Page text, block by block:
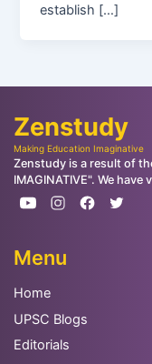
establish […]
Zenstudy
Making Education Imaginative
Zenstudy is a result of
IMAGINATIVE". We
Menu
Home
UPSC Blogs
Editorials